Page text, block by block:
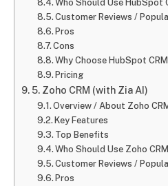
Who Should Use HubSpot
Customer Reviews /
Pros
Cons
Why Choose HubSpot CRM
Pricing
5. Zoho CRM (with Zia AI)
Overview / About Zoho
Key Features
Top Benefits
Who Should Use Zoho CRM
Customer Reviews /
Pros